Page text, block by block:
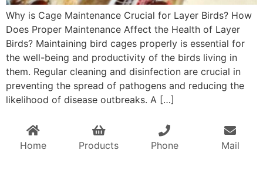
Why is Cage Maintenance Crucial for Layer Birds? How
Does Proper Maintenance Affect the Health of Layer
Birds? Maintaining bird cages properly is essential for
the well-being and productivity of the birds living in
them. Regular cleaning and disinfection are crucial in
preventing the spread of pathogens and reducing the
likelihood of disease outbreaks. A […]
Home Products Phone Mail